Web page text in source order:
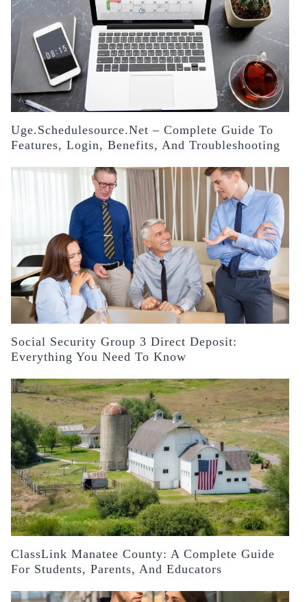
Uge.schedulesource.net – Complete Guide To
Features, Login, Benefits, And Troubleshooting
Social Security Group 3 Direct Deposit:
Everything You Need To Know
ClassLink Manatee County: A Complete Guide
For Students, Parents, And Educators